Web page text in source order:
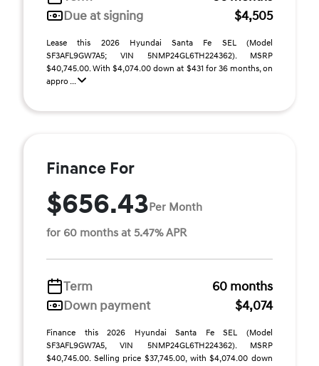
Due at signing
$4,505
Lease this 2026 Hyundai Santa Fe SEL (Model
SF3AFL9GW7A5; VIN 5NMP24GL6TH224362). MSRP
$40,745.00. With $4,074.00 down at $431 for 36 months, on
appro ...
Finance For
$656.43Per Month
for 60 months at 5.47% APR
Term
60 months
Down payment
$4,074
Finance this 2026 Hyundai Santa Fe SEL (Model
SF3AFL9GW7A5, VIN 5NMP24GL6TH224362). MSRP
$40,745.00. Selling price $37,745.00, with $4,074.00 down